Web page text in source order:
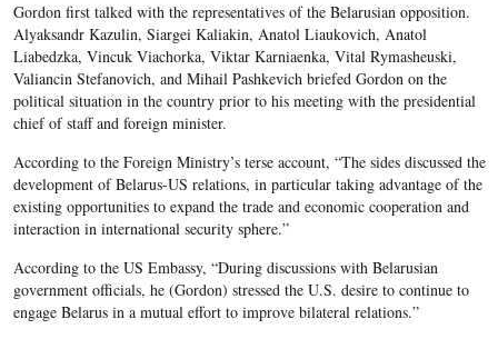
Gordon first talked with the representatives of the Belarusian opposition.
Alyaksandr Kazulin, Siargei Kaliakin, Anatol Liaukovich, Anatol
Liabedzka, Vincuk Viachorka, Viktar Karniaenka, Vital Rymasheuski,
Valiancin Stefanovich, and Mihail Pashkevich briefed Gordon on the
political situation in the country prior to his meeting with the presidential
chief of staff and foreign minister.
According to the Foreign Ministry’s terse account, “The sides discussed the
development of Belarus-US relations, in particular taking advantage of the
existing opportunities to expand the trade and economic cooperation and
interaction in international security sphere.”
According to the US Embassy, “During discussions with Belarusian
government officials, he (Gordon) stressed the U.S. desire to continue to
engage Belarus in a mutual effort to improve bilateral relations.”